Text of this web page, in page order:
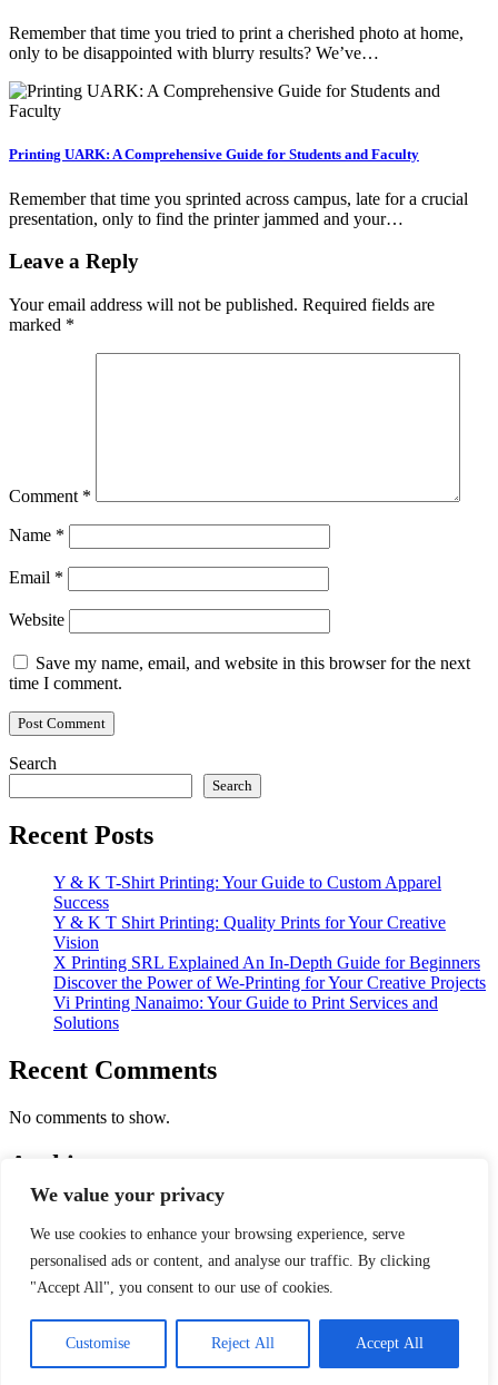
We value your privacy
We use cookies to enhance your browsing experience, serve
personalised ads or content, and analyse our traffic. By clicking
"Accept All", you consent to our use of cookies.
Customise Reject All Accept All
Remember that time you tried to print a cherished photo at home,
only to be disappointed with blurry results? We’ve…
Printing UARK: A Comprehensive Guide for Students and Faculty
Remember that time you sprinted across campus, late for a crucial
presentation, only to find the printer jammed and your…
Leave a Reply
Your email address will not be published. Required fields are
marked *
Comment *
Name *
Email *
Website
Save my name, email, and website in this browser for the next
time I comment.
Search
Search
Recent Posts
Y & K T-Shirt Printing: Your Guide to Custom Apparel
Success
Y & K T Shirt Printing: Quality Prints for Your Creative
Vision
X Printing SRL Explained An In-Depth Guide for Beginners
Discover the Power of We-Printing for Your Creative Projects
Vi Printing Nanaimo: Your Guide to Print Services and
Solutions
Recent Comments
No comments to show.
Archives
January 2026
Categories
Copyright © 2026
Print and scan Doctor
News byAscendoor| Powered byWordPress